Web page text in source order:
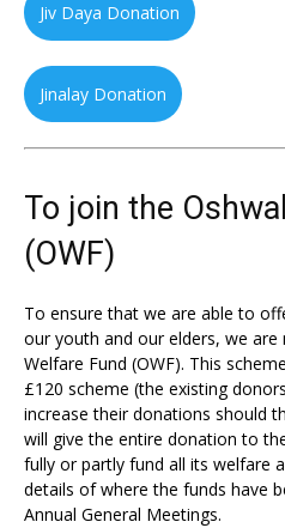
Jiv Daya Donation
Jinalay Donation
To join the
(OWF)
To ensure that we are able to
our youth and our elders, we are
Welfare Fund (OWF). This
£120 scheme (the existing
increase their donations should
will give the entire donation to
fully or partly fund all its welfare
details of where the funds have
Annual General Meetings.